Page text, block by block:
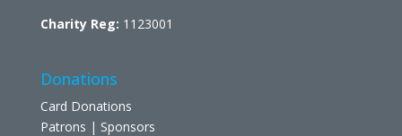
Charity Reg: 1123001
Donations
Card Donations
Patrons | Sponsors